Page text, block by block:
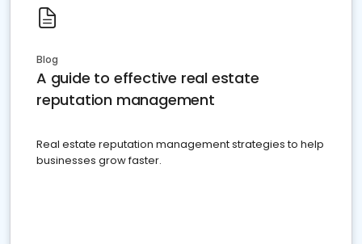
Blog
A guide to effective real estate
reputation management
Real estate reputation management strategies to help
businesses grow faster.